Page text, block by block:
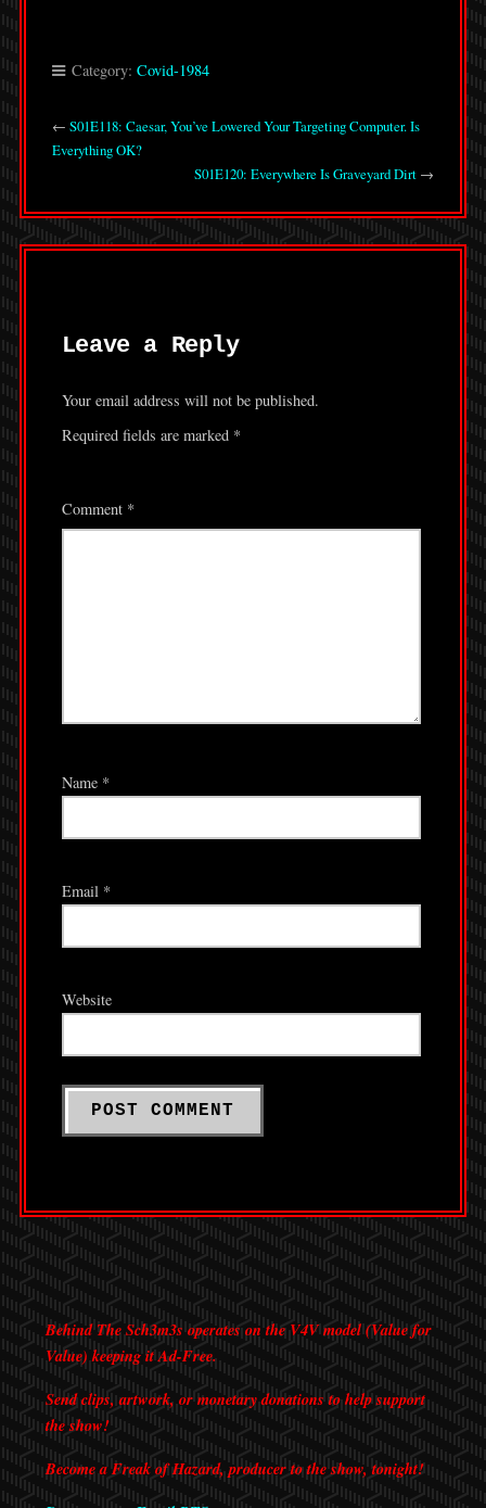
Category: Covid-1984
← S01E118: Caesar, You’ve Lowered Your Targeting Computer. Is
Everything OK?
S01E120: Everywhere Is Graveyard Dirt →
Leave a Reply
Your email address will not be published.
Required fields are marked *
Comment *
Name *
Email *
Website
Behind The Sch3m3s operates on the V4V model (Value for
Value) keeping it Ad-Free.
Send clips, artwork, or monetary donations to help support
the show!
Become a Freak of Hazard, producer to the show, tonight!